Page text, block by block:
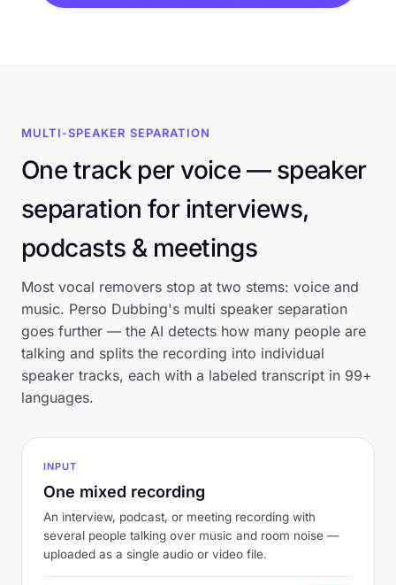
MULTI-SPEAKER SEPARATION
One track per voice — speaker
separation for interviews,
podcasts & meetings
Most vocal removers stop at two stems: voice and
music. Perso Dubbing's multi speaker separation
goes further — the AI detects how many people are
talking and splits the recording into individual
speaker tracks, each with a labeled transcript in 99+
languages.
INPUT
One mixed recording
An interview, podcast, or meeting recording with
several people talking over music and room noise —
uploaded as a single audio or video file.